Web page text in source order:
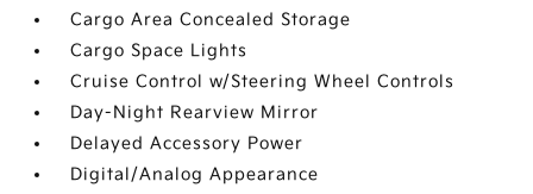
Cargo Area Concealed Storage
Cargo Space Lights
Cruise Control w/Steering Wheel Controls
Day-Night Rearview Mirror
Delayed Accessory Power
Digital/Analog Appearance